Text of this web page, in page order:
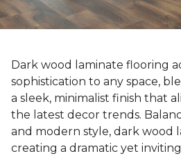
Dark wood laminate flooring
sophistication to any space,
a sleek, minimalist finish that
the latest decor trends.
and modern style, dark wood
creating a dramatic yet